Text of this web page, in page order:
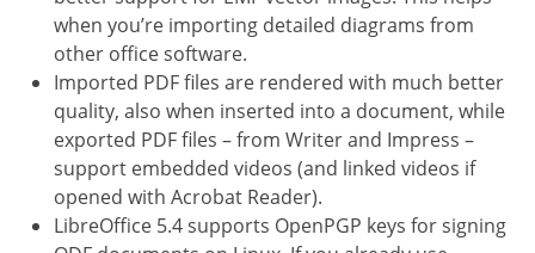
when you’re importing detailed diagrams from
other office software.
Imported PDF files are rendered with much better
quality, also when inserted into a document, while
exported PDF files – from Writer and Impress –
support embedded videos (and linked videos if
opened with Acrobat Reader).
LibreOffice 5.4 supports OpenPGP keys for signing